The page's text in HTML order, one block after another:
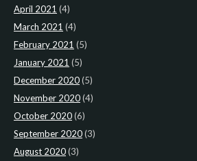
April 2021 (4)
March 2021 (4)
February 2021 (5)
January 2021 (5)
December 2020(5)
November 2020(4)
October 2020(6)
September 2020(3)
August 2020(3)